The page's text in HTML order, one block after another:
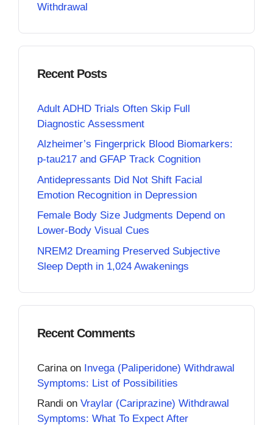
Withdrawal
Recent Posts
Adult ADHD Trials Often Skip Full
Diagnostic Assessment
Alzheimer’s Fingerprick Blood Biomarkers:
p-tau217 and GFAP Track Cognition
Antidepressants Did Not Shift Facial
Emotion Recognition in Depression
Female Body Size Judgments Depend on
Lower-Body Visual Cues
NREM2 Dreaming Preserved Subjective
Sleep Depth in 1,024 Awakenings
Recent Comments
Carina on Invega (Paliperidone) Withdrawal
Symptoms: List of Possibilities
Randi on Vraylar (Cariprazine) Withdrawal
Symptoms: What To Expect After